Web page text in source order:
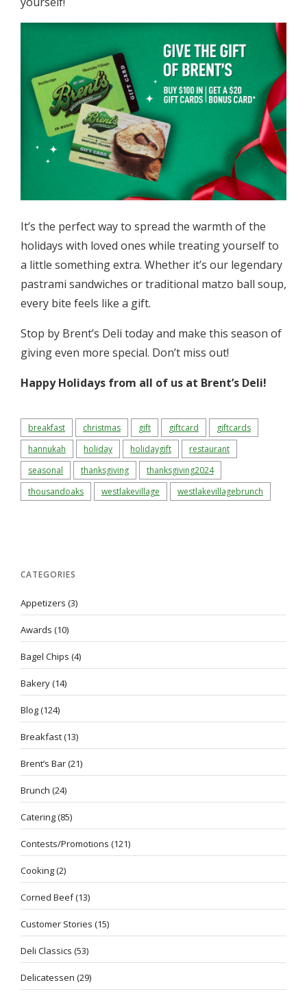
It’s the perfect way to spread the warmth of the
holidays with loved ones while treating yourself to
a little something extra. Whether it’s our legendary
pastrami sandwiches or traditional matzo ball soup,
every bite feels like a gift.
Stop by Brent’s Deli today and make this season of
giving even more special. Don’t miss out!
Happy Holidays from all of us at Brent’s Deli!
breakfast christmas gift giftcard
giftcards
hannukah
holiday holidaygift
restaurant
seasonal
thanksgiving
thanksgiving2024
thousandoaks
westlakevillage westlakevillagebrunch
CATEGORIES
Appetizers (3)
Awards (10)
Bagel Chips (4)
Bakery(14)
Blog(124)
Breakfast(13)
Brent’s Bar(21)
Brunch (24)
Catering(85)
Contests/Promotions (121)
Cooking(2)
Corned Beef(13)
Customer Stories (15)
Deli Classics (53)
Delicatessen (29)